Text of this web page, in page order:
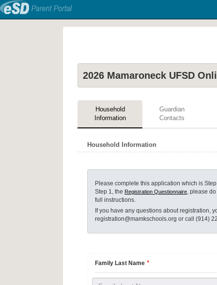
2026 Mamaroneck UFSD
Household
Information
Guardian
Contacts
Household Information
Please complete this application which is
Step 1, the Registration Questionnaire, please
full instructions.
If you have any questions about registration,
registration@mamkschools.org or call (914)
Family Last Name *